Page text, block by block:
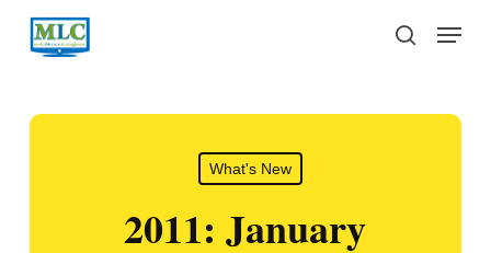
Skip
search
Menu
What's New
2011: January